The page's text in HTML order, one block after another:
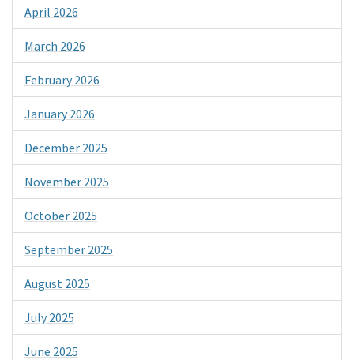
April 2026
March 2026
February 2026
January 2026
December 2025
November 2025
October 2025
September 2025
August 2025
July 2025
June 2025